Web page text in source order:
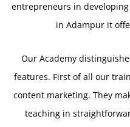
entrepreneurs in
in Adampur it
Our Academy
features. First of all our
content marketing. They
teaching in